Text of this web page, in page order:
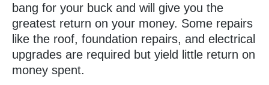
bang for your buck and will give you the
greatest return on your money. Some repairs
like the roof, foundation repairs, and electrical
upgrades are required but yield little return on
money spent.